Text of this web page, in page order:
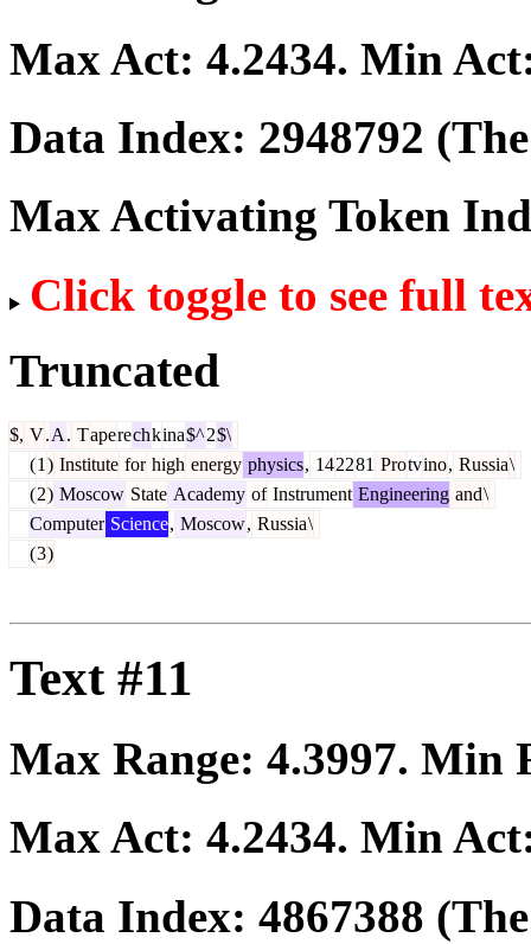
Max Act: 4.2434. Min
Data Index: 2948792
Max Activating Token
Click toggle to see full
Truncated
$, V.A . Taperechkina$^2$\
(1 ) Institute for high energy physics, 142281 Protvino, Russia\
(2) Moscow State Academy of Instrument Engineering and\
Computer Science, Moscow, Russia\
(3)
Text #11
Max Range: 4.3997. Min
Max Act: 4.2434. Min
Data Index: 4867388